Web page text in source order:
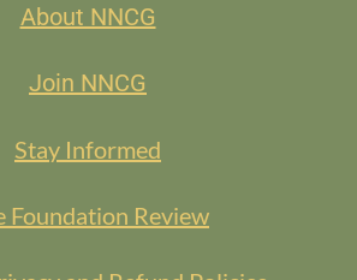
About NNCG
Join NNCG
Stay Informed
Foundation Review